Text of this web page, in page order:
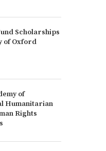
Scholarships
of Oxford
of
Humanitarian
Rights